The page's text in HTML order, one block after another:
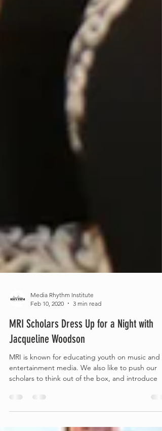
Media Rhythm Institute
Feb 10, 2020
3 min read
MRI Scholars Dress Up for a Night with
Jacqueline Woodson
MRI is known for educating youth on music and
scholars to think out of the box, and introduce